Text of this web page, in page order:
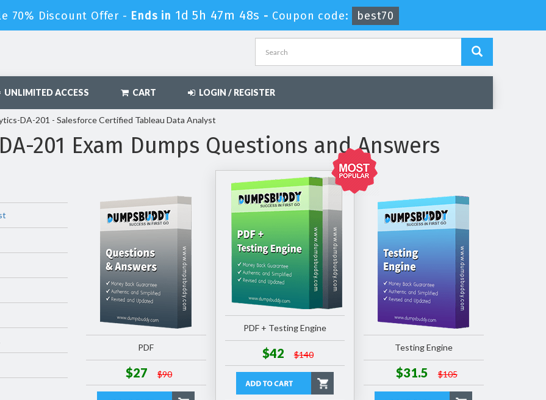
70% Discount Offer - Ends in 1d 5h 47m 47s - Coupon code: best70
UNLIMITED ACCESS CART LOGIN / REGISTER
DA-201 - Salesforce Certified Tableau Data Analyst
201 Exam Dumps Questions and Answers
PDF
$27 $90
PDF + Testing Engine
$42 $140
Testing Engine
$31.5 $105